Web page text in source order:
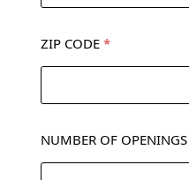
ZIP CODE *
NUMBER OF OPENINGS